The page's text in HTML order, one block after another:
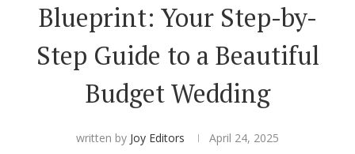
Save the Dates
Invitations
Blueprint: Your Step-by-
Step Guide to a Beautiful
Budget Wedding
written by Joy Editors April 24, 2025